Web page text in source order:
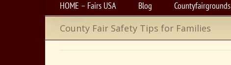
HOME – Fairs USA Blog Countyfairgrounds
County Fair Safety Tips for Families